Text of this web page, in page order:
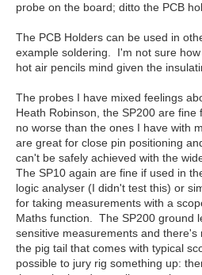
probe on the board; ditto the PCB
The PCB Holders can be used in
example soldering. I'm not sure
hot air pencils mind given the
The probes I have mixed feelings
Heath Robinson, the SP200 are
no worse than the ones I have with
are great for close pin positioning
can't be safely achieved with the
The SP10 again are fine if used in
logic analyser (I didn't test this) or
for taking measurements with a
Maths function. The SP200 ground
sensitive measurements and
the pig tail that comes with typical
possible to jury rig something up: